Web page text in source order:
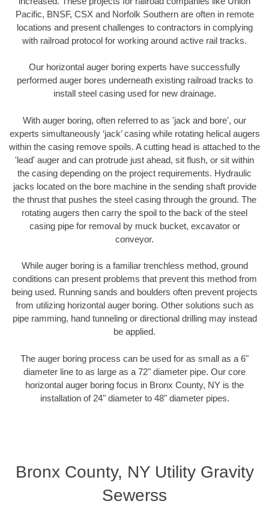
Pacific, BNSF, CSX and Norfolk Southern are often in remote
locations and present challenges to contractors in complying
with railroad protocol for working around active rail tracks.
Our horizontal auger boring experts have successfully
performed auger bores underneath existing railroad tracks to
install steel casing used for new drainage.
With auger boring, often referred to as 'jack and bore', our
experts simultaneously ‘jack’ casing while rotating helical augers
within the casing remove spoils. A cutting head is attached to the
'lead' auger and can protrude just ahead, sit flush, or sit within
the casing depending on the project requirements. Hydraulic
jacks located on the bore machine in the sending shaft provide
the thrust that pushes the steel casing through the ground. The
rotating augers then carry the spoil to the back of the steel
casing pipe for removal by muck bucket, excavator or
conveyor.
While auger boring is a familiar trenchless method, ground
conditions can present problems that prevent this method from
being used. Running sands and boulders often prevent projects
from utilizing horizontal auger boring. Other solutions such as
pipe ramming, hand tunneling or directional drilling may instead
be applied.
The auger boring process can be used for as small as a 6"
diameter line to as large as a 72" diameter pipe. Our core
horizontal auger boring focus in Bronx County, NY is the
installation of 24" diameter to 48" diameter pipes.
Bronx County, NY Utility Gravity
Sewerss